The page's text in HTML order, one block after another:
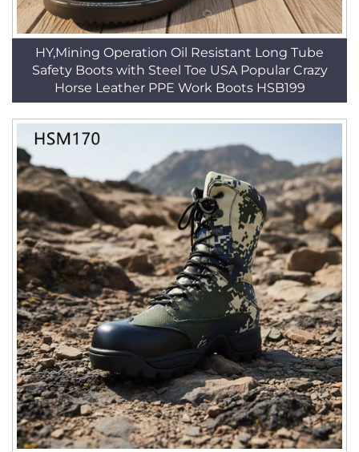
HY,Mining Operation Oil Resistant Long Tube
Safety Boots with Steel Toe USA Popular Crazy
Horse Leather PPE Work Boots HSB199